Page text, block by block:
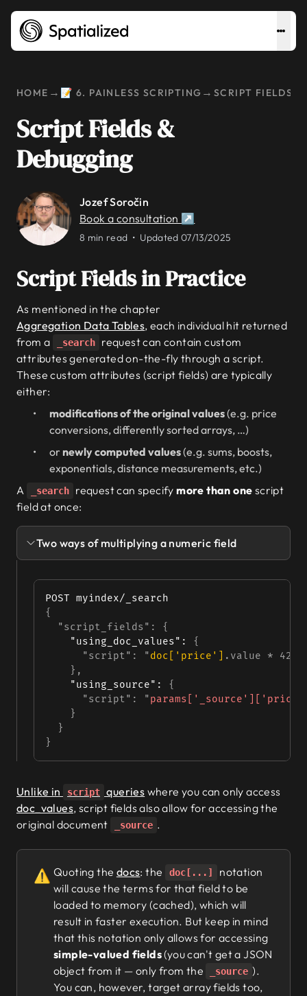
HOME → 📝 6. PAINLESS SCRIPTING →SCRIPT FIELDS &
Script Fields &
Debugging
Jozef Soročin
Book a consultation ↗
8 min read • Updated 07/13/2025
Script Fields in Practice
As mentioned in the chapter
Aggregation Data Tables, each individual hit returned
from a
_search
request can contain custom
attributes generated on-the-fly through a script.
These custom attributes (script fields) are typically
either:
modifications of the original values(e.g. price
conversions, differently sorted arrays, …)
ornewly computed values(e.g. sums, boosts,
exponentials, distance measurements, etc.)
A
_search request can specifymore than one script
field at once:
Two ways of multiplying a numeric field
POST myindex/_search
{
  "script_fields"
: {
"using_doc_values" :
{
      "script"
: "doc['price']
.value * 42"
    },
"using_source" :
{
      "script"
: "
    }
  }
}
Unlike in script queries where you can only access
doc_values, script fields also allow for accessing the
original document
_source .
⚠️ Quoting the docs: the doc[...]
notation
will cause the terms for that field to be
loaded to memory (cached), which will
result in faster execution. But keep in mind
that this notation only allows for accessing
simple-valued fields(you can't get a JSON
object from it — only from the
_source ).
You can, however, target array fields too,